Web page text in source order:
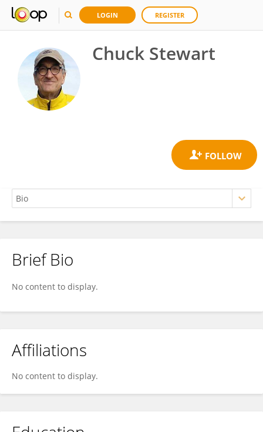
LOGIN REGISTER
Chuck Stewart
Chuck Stewart
Brief Bio
No content to display.
Affiliations
No content to display.